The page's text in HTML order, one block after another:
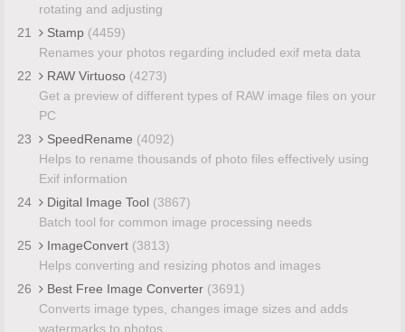
rotating and adjusting
21
Stamp (4459)
Renames your photos regarding included exif meta data
22
RAW Virtuoso (4273)
Get a preview of different types of RAW image files on your
PC
23
SpeedRename (4092)
Helps to rename thousands of photo files effectively using
Exif information
24
Digital Image Tool (3867)
Batch tool for common image processing needs
25
ImageConvert (3813)
Helps converting and resizing photos and images
26
Best Free Image Converter (3691)
Converts image types, changes image sizes and adds
watermarks to photos